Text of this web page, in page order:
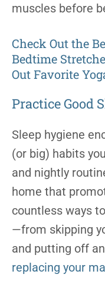
muscles before
Check Out the
Bedtime
Out Favorite
Practice Good
Sleep hygiene
(or big) habits
and nightly
home that
countless ways
—from skipping
and putting off
replacing your